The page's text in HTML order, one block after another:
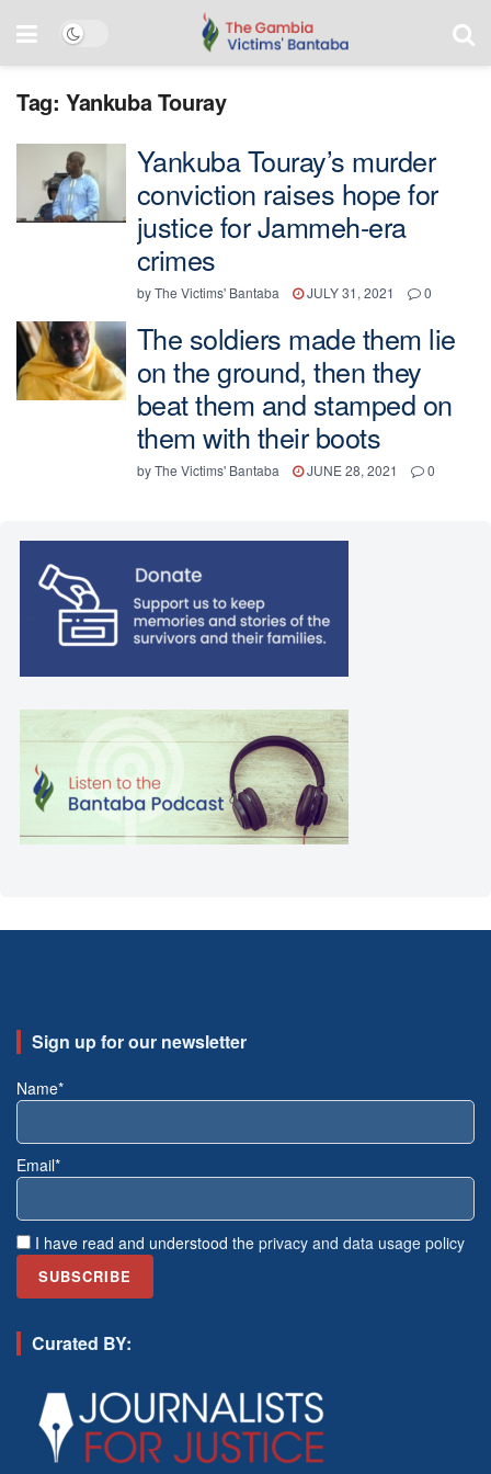
Tag: Yankuba Touray
Yankuba Touray’s murder
conviction raises hope for
justice for Jammeh-era
crimes
byThe Victims' Bantaba JULY 31, 2021 0
The soldiers made them lie
on the ground, then they
beat them and stamped on
them with their boots
byThe Victims' Bantaba JUNE 28, 2021 0
Sign up for our newsletter
Name*
Email*
I have read and understood the privacy and data usage policy
Curated BY: